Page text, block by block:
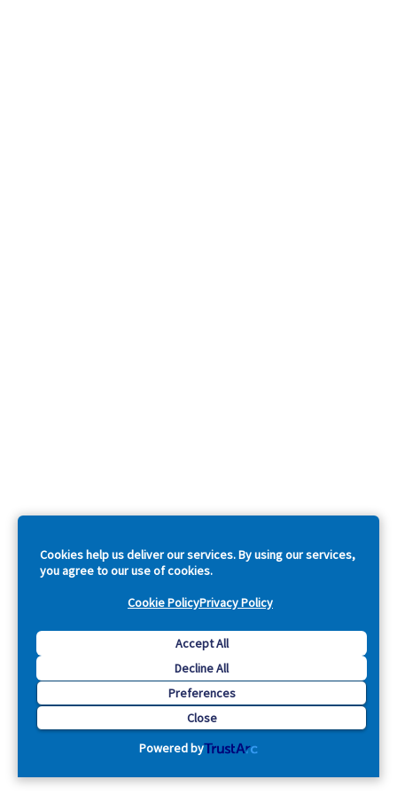
Cookies help us deliver our services. By using our services,
you agree to our use of cookies.
Cookie PolicyPrivacy Policy
Accept All
Decline All
Preferences
Close
Powered by